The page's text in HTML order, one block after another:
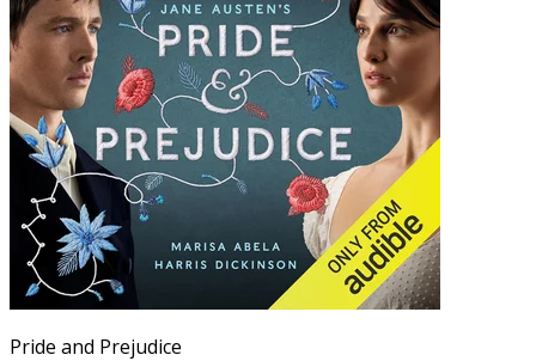
Pride and Prejudice